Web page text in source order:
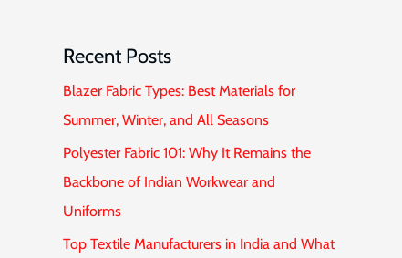
Recent Posts
Blazer Fabric Types: Best Materials for
Summer, Winter, and All Seasons
Polyester Fabric 101: Why It Remains the
Backbone of Indian Workwear and
Uniforms
Top Textile Manufacturers in India and What